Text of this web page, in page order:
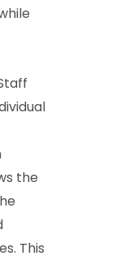
the
This